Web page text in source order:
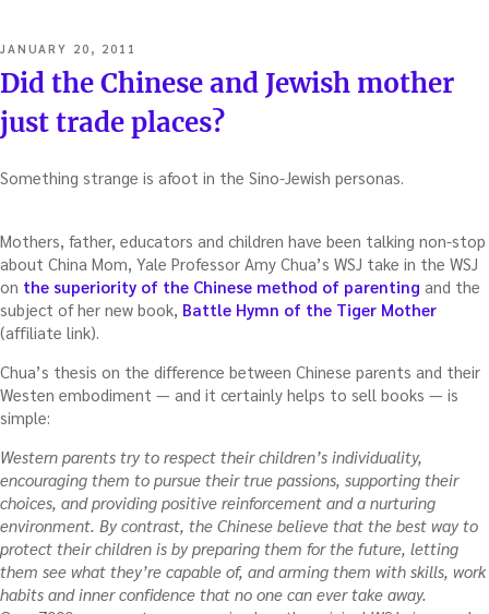
POSTED
ON
JANUARY 20, 2011
Did the Chinese and Jewish mother
just trade places?
Something strange is afoot in the Sino-Jewish personas.
Mothers, father, educators and children have been talking non-stop
about China Mom, Yale Professor Amy Chua’s WSJ take in the WSJ
on the superiority of the Chinese method of parenting and the
subject of her new book, Battle Hymn of the Tiger Mother
(affiliate link).
Chua’s thesis on the difference between Chinese parents and their
Westen embodiment — and it certainly helps to sell books — is
simple:
Western parents try to respect their children’s individuality,
encouraging them to pursue their true passions, supporting their
choices, and providing positive reinforcement and a nurturing
environment. By contrast, the Chinese believe that the best way to
protect their children is by preparing them for the future, letting
them see what they’re capable of, and arming them with skills, work
habits and inner confidence that no one can ever take away.